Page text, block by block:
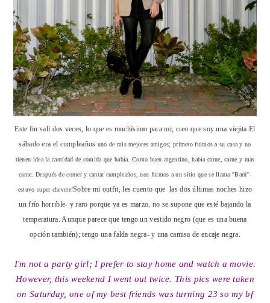
Este fin salí dos veces, lo que es muchísimo para mi; creo que soy una viejita.El
sábado era el cumpleaños uno de mis mejores amigos; primero fuimos a su casa y no
tienen idea la cantidad de comida que había. Como buen argentino, había carne, carne y más
carne. Después de comer y cantar cumpleaños, nos fuimos a un sitio que se llama "Barú"-
estuvo super chevere!Sobre mi outfit, les cuento que las dos últimas noches hizo
un frío horrible- y raro porque ya es marzo, no se supone que esté bajando la
temperatura. Aunque parece que tengo un vestido negro (que es una buena
opción también); tengo una falda negra- y una camisa de encaje negra.
I'm not a party girl; I prefer to stay home and watch a movie.
However, this weekend I went out twice. This pics were taken
on Saturday, one of my best friends was turning 23 so my bf